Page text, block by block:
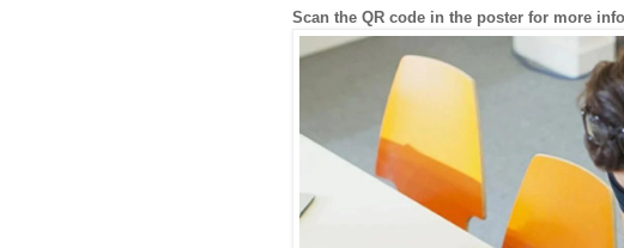
Scan the QR code in the poster for more